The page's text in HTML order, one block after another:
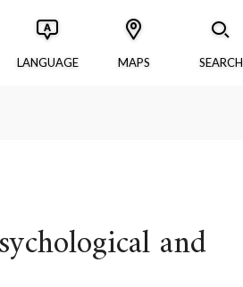
LANGUAGE MAPS SEARCH
and